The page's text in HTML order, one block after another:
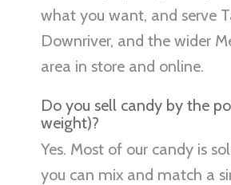
what you want, and serve
Downriver, and the wider
area in store and online.
Do you sell candy by the
weight)?
Yes. Most of our candy is
you can mix and match a